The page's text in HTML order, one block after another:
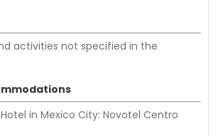
activities not specified in the
in Mexico City: Novotel Centro